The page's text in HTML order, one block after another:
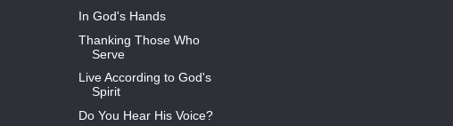
In God's Hands
Thanking Those Who
Serve
Live According to God's
Spirit
Do You Hear His Voice?